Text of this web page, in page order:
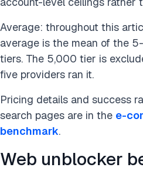
Average: throughout this
average is the mean of the
tiers. The 5,000 tier is
five providers ran it.
Pricing details and success
search pages are in the e-
benchmark.
Web unblocker